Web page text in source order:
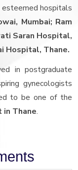
esteemed hospitals
Mumbai; Ram
Saran Hospital,
Hospital, Thane.
in postgraduate
gynecologists
to be one of the
in Thane.